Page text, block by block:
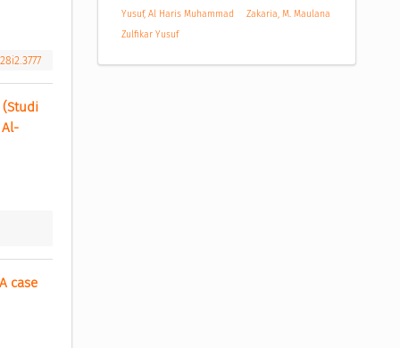
(Studi
case
Yusuf, Al Haris Muhammad
Zakaria, M. Maulana
Zulfikar Yusuf